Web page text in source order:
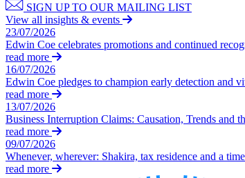
Our History
Our Values
Join us
Join us
Early Careers
Dispute Resolution
Dispute Resolution
Arbitration
Civil Fraud & Asset Recovery
SIGN UP TO OUR MAILING LIST
View all insights & events
23/07/2026
Edwin Coe celebrates promotions and continued
read more
16/07/2026
Edwin Coe pledges to champion early detection and
read more
13/07/2026
Business Interruption Claims: Causation, Trends and
read more
09/07/2026
Whenever, wherever: Shakira, tax residence and a
read more